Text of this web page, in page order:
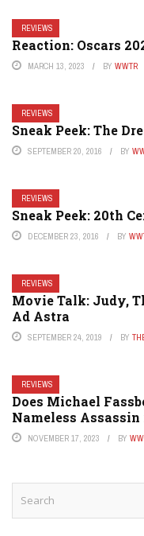
REVIEWS
Reaction: Oscars
MARCH 13, 2023 BY WWTR
REVIEWS
Sneak Peek: The
SEPTEMBER 20, 2016 BY
REVIEWS
Sneak Peek: 20th
DECEMBER 23, 2016 BY
REVIEWS
Movie Talk: Judy,
Ad Astra
SEPTEMBER 24, 2019 BY
REVIEWS
Does Michael
Nameless
NOVEMBER 17, 2023 BY